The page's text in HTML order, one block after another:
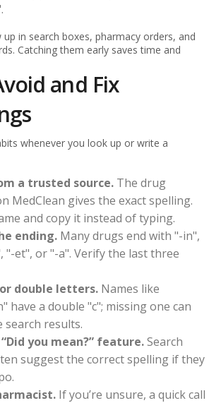
in search boxes, pharmacy orders, and
Catching them early saves time and
and Fix
whenever you look up or write a
a trusted source. The drug
MedClean gives the exact spelling.
and copy it instead of typing.
ending. Many drugs end with "-in",
"-et", or "-a". Verify the last three
double letters. Names like
have a double "c"; missing one can
search results.
you mean?” feature.Search
suggest the correct spelling if they
If you’re unsure, a quick call